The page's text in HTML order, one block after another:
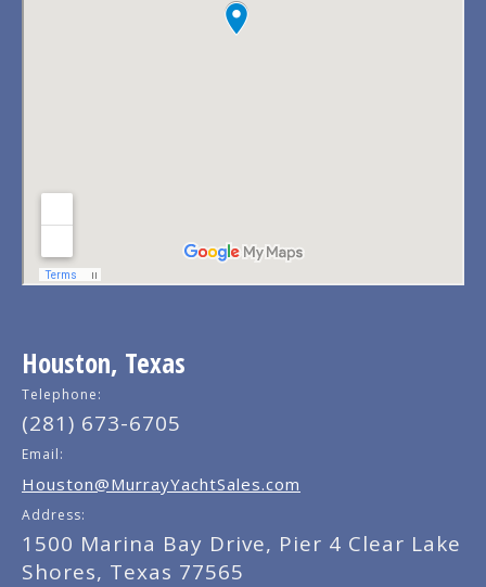
Houston, Texas
Telephone:
(281) 673-6705
Email:
Houston@MurrayYachtSales.com
Address:
1500 Marina Bay Drive, Pier 4 Clear Lake
Shores, Texas 77565